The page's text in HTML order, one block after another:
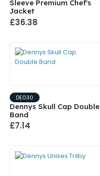
Sleeve Premium Chef's
Jacket
£36.38
DE030
Dennys Skull Cap Double
Band
£7.14